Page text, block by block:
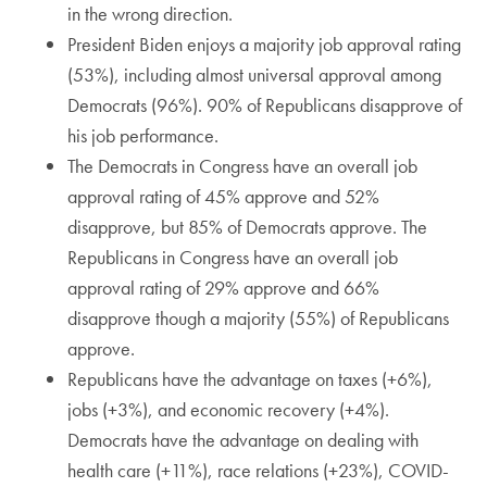
in the wrong direction.
President Biden enjoys a majority job approval rating
(53%), including almost universal approval among
Democrats (96%). 90% of Republicans disapprove of
his job performance.
The Democrats in Congress have an overall job
approval rating of 45% approve and 52%
disapprove, but 85% of Democrats approve. The
Republicans in Congress have an overall job
approval rating of 29% approve and 66%
disapprove though a majority (55%) of Republicans
approve.
Republicans have the advantage on taxes (+6%),
jobs (+3%), and economic recovery (+4%).
Democrats have the advantage on dealing with
health care (+11%), race relations (+23%), COVID-